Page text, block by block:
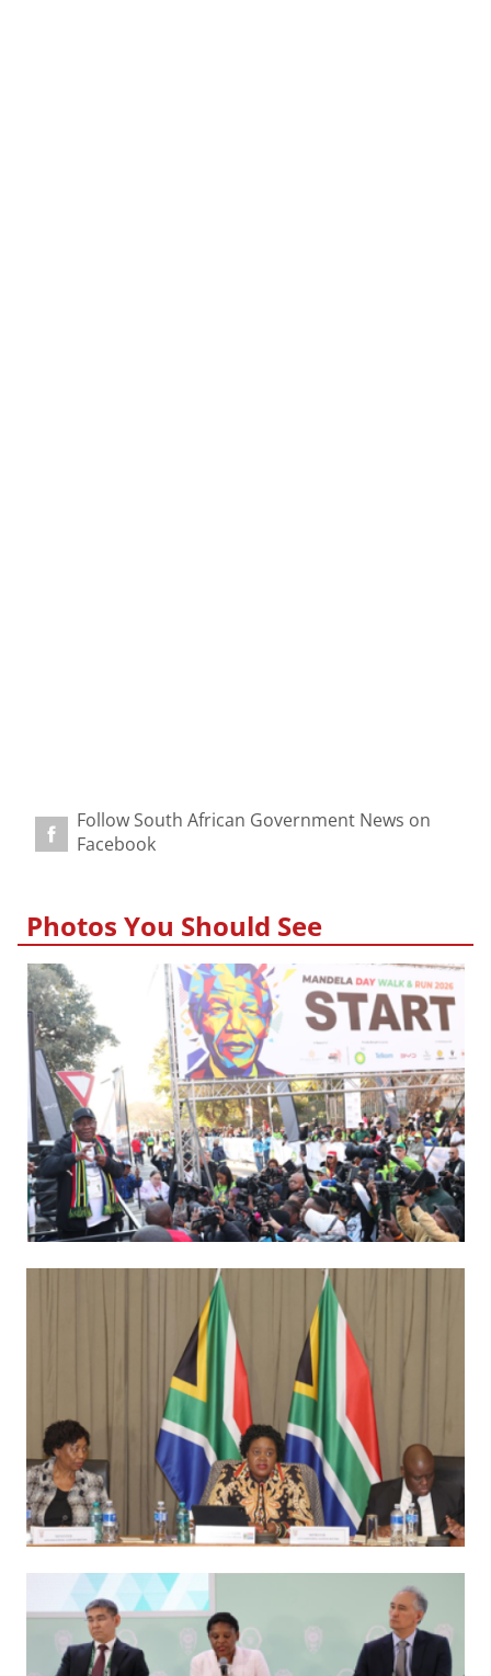
Follow South African Government News on
Facebook
Photos You Should See